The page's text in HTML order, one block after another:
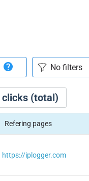
clicks (total)
Refering pages
https://iplogger.com